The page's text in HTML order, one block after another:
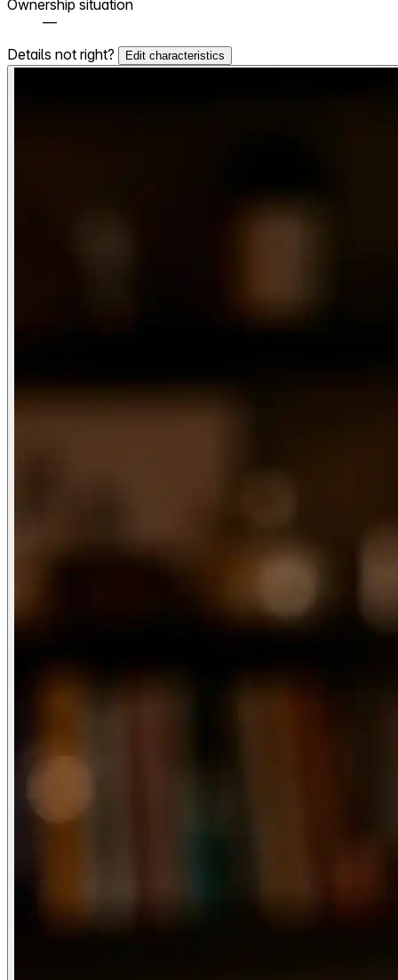
Ownership situation
—
Details not right?
Edit characteristics